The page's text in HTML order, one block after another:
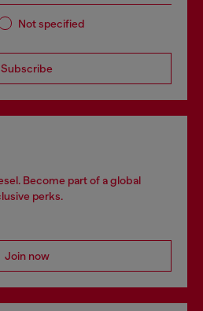
Not specified
Subscribe
Become part of a global
perks.
Join now